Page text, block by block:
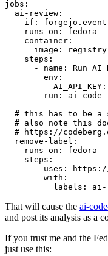
jobs :
ai-review :
if :
runs-on :
fedora
container :
image :
steps :
-
name :
Run AI
env :
AI_API_KEY :
run :
ai-
# this has to be a
# also note this
# https://
remove-label :
runs-on :
fedora
steps :
-
uses :
https://
with :
labels : ai-
That will cause the ai-
and post its analysis as a
If you trust me and the
just use this: